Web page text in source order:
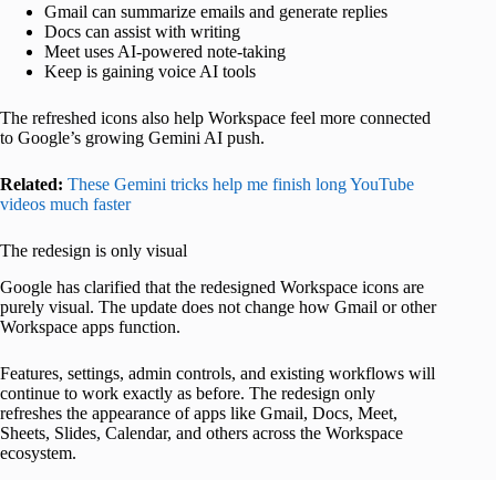
Gmail can summarize emails and generate replies
Docs can assist with writing
Meet uses AI-powered note-taking
Keep is gaining voice AI tools
The refreshed icons also help Workspace feel more connected
to Google’s growing Gemini AI push.
Related: These Gemini tricks help me finish long YouTube
videos much faster
The redesign is only visual
Google has clarified that the redesigned Workspace icons are
purely visual. The update does not change how Gmail or other
Workspace apps function.
Features, settings, admin controls, and existing workflows will
continue to work exactly as before. The redesign only
refreshes the appearance of apps like Gmail, Docs, Meet,
Sheets, Slides, Calendar, and others across the Workspace
ecosystem.